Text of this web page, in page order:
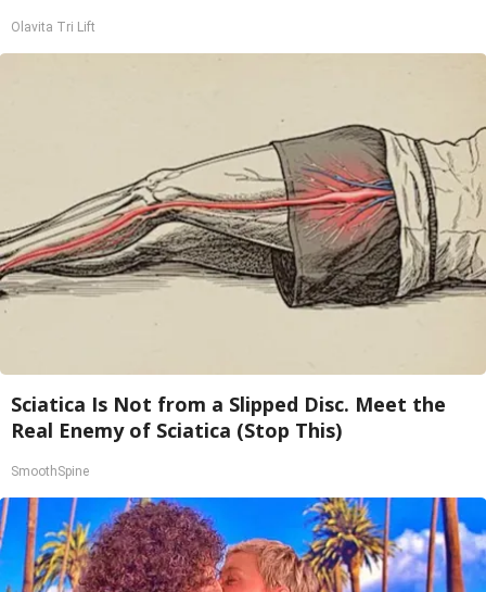
Olavita Tri Lift
Sciatica Is Not from a Slipped Disc. Meet the
Real Enemy of Sciatica (Stop This)
SmoothSpine